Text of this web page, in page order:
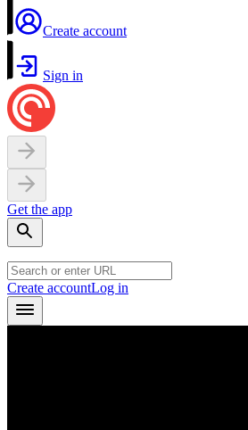
Create account
Sign in
Get the app
Create accountLog in